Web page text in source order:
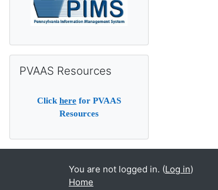
PVAAS Resources
Click herefor PVAAS
Resources
You are not logged in. (Log in)
Home